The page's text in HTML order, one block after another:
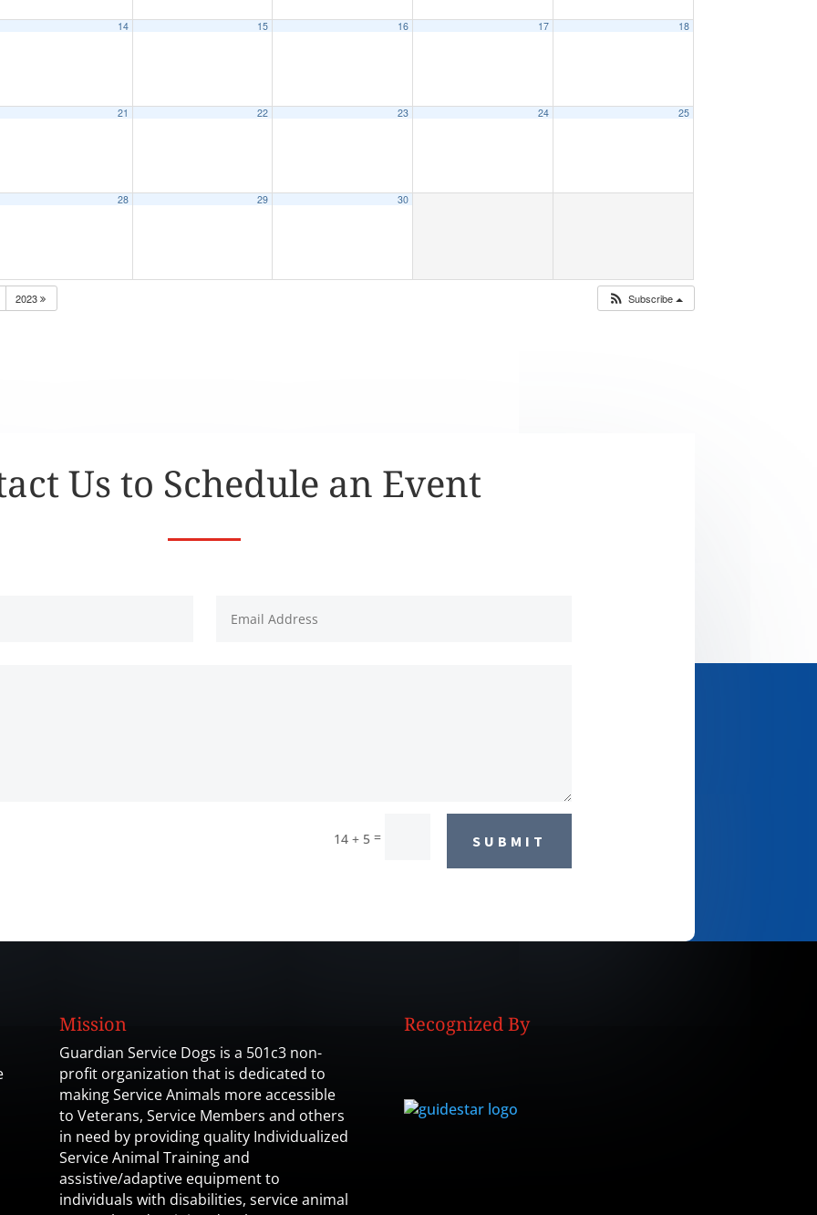
14 15 16 17 18
21 22 23 24 25
28 29 30
2023 Subscribe
Us to Schedule an Event
14 + 5 = SUBMIT
Mission
Guardian Service Dogs is a 501c3 non-
profit organization that is dedicated to
making Service Animals more accessible
to Veterans, Service Members and others
in need by providing quality Individualized
Service Animal Training and
assistive/adaptive equipment to
individuals with disabilities, service animal
Recognized By